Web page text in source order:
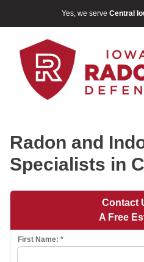
Yes, we serve Central
Photo Gallery
Radon At The Time Of Sale
Radon In Your Home
Radon and
Specialists in
Contact
A Free
First Name: *